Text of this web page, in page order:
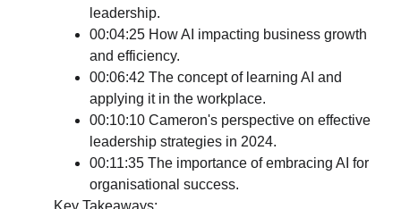
leadership.
00:04:25 How AI impacting business growth
and efficiency.
00:06:42 The concept of learning AI and
applying it in the workplace.
00:10:10 Cameron's perspective on effective
leadership strategies in 2024.
00:11:35 The importance of embracing AI for
organisational success.
Key Takeaways: